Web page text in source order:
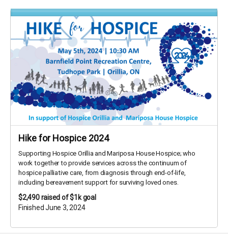
Hike for Hospice 2024
Supporting Hospice Orillia and Mariposa House Hospice; who
work together to provide services across the continuum of
hospice palliative care, from diagnosis through end-of-life,
including bereavement support for surviving loved ones.
$2,490raised of $1k goal
Finished June 3, 2024